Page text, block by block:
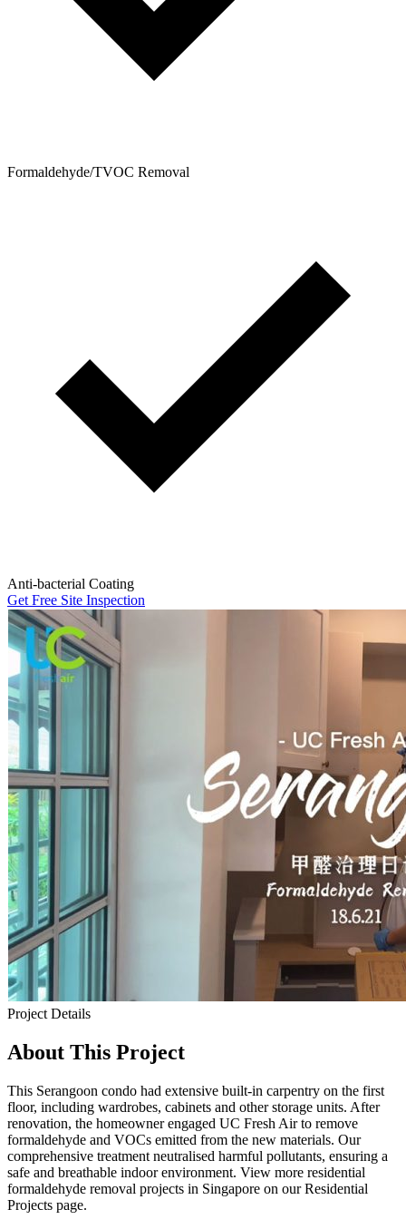
Formaldehyde/TVOC Removal
Anti-bacterial Coating
Get Free Site Inspection
Project Details
About This Project
This Serangoon condo had extensive built-in carpentry on the first
floor, including wardrobes, cabinets and other storage units. After
renovation, the homeowner engaged UC Fresh Air to remove
formaldehyde and VOCs emitted from the new materials. Our
comprehensive treatment neutralised harmful pollutants, ensuring a
safe and breathable indoor environment. View more residential
formaldehyde removal projects in Singapore on our Residential
Projects page.